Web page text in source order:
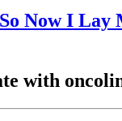
Now I Lay
with